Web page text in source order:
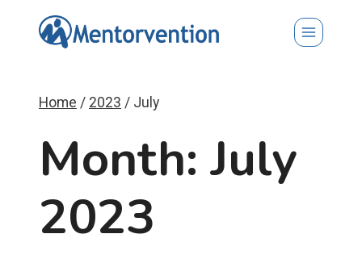
Home / 2023 / July
Month: July
2023